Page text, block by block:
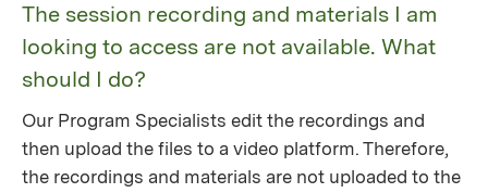
The session recording and materials I am
looking to access are not available. What
should I do?
Our Program Specialists edit the recordings and
then upload the files to a video platform. Therefore,
the recordings and materials are not uploaded to the